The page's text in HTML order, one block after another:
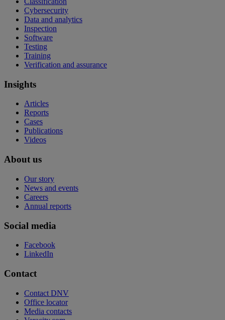
Cybersecurity
Data and analytics
Inspection
Software
Testing
Training
Verification and assurance
Insights
Articles
Reports
Cases
Publications
Videos
About us
Our story
News and events
Careers
Annual reports
Social media
Facebook
LinkedIn
Contact
Contact DNV
Office locator
Media contacts